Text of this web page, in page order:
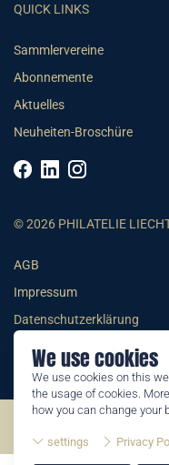
We use cookies
We use cookies on this
the usage of cookies.
how you can change your
settings Privacy
QUICK LINKS
Sammlervereine
Abonnemente
Aktuelles
Neuheiten-Broschüre
© 2026 PHILATELIE
AGB
Impressum
Datenschutzerklärung